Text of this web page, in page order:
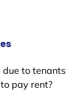
to tenants
pay rent?